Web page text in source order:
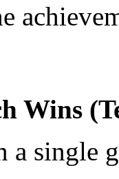
Wins
single